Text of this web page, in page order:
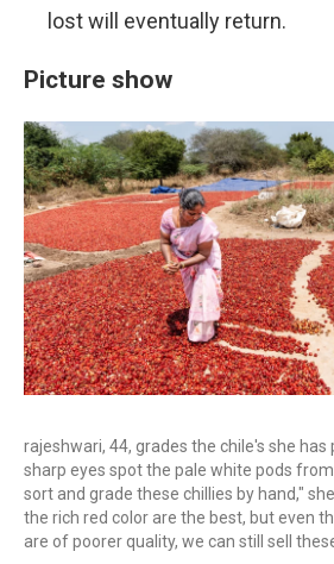
lost will eventually return.
Picture show
rajeshwari, 44, grades the chile's she has
sharp eyes spot the pale white pods
sort and grade these chillies by hand,"
the rich red color are the best, but even
are of poorer quality, we can still sell